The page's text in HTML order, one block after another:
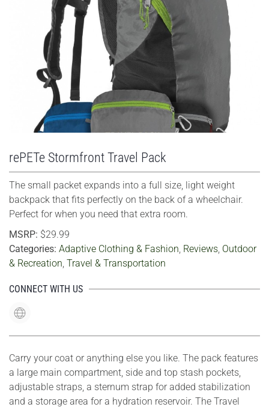
VIEW LARGER
rePETe Stormfront Travel Pack
The small packet expands into a full size, light weight
backpack that fits perfectly on the back of a wheelchair.
Perfect for when you need that extra room.
MSRP: $29.99
Categories: Adaptive Clothing & Fashion, Reviews, Outdoor
& Recreation, Travel & Transportation
CONNECT WITH US
Carry your coat or anything else you like. The pack features
a large main compartment, side and top stash pockets,
adjustable straps, a sternum strap for added stabilization
and a storage area for a hydration reservoir. The Travel